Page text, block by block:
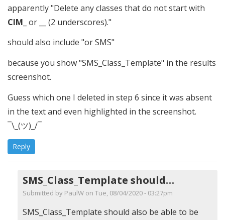
apparently "Delete any classes that do not start with
CIM_ or
(2 underscores)."
should also include "or SMS"
because you show "SMS_Class_Template" in the results
screenshot.
Guess which one I deleted in step 6 since it was absent
in the text and even highlighted in the screenshot.
¯\_(ツ)_/¯
Reply
SMS_Class_Template should…
Submitted by PaulW on Tue, 08/04/2020 - 03:27pm
In
SMS_Class_Template should also be able to be